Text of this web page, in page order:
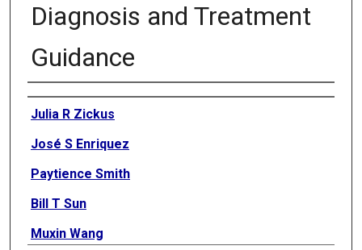
Diagnosis and Treatment
Guidance
Authors
Julia R Zickus
José S Enriquez
Paytience Smith
Bill T Sun
Muxin Wang